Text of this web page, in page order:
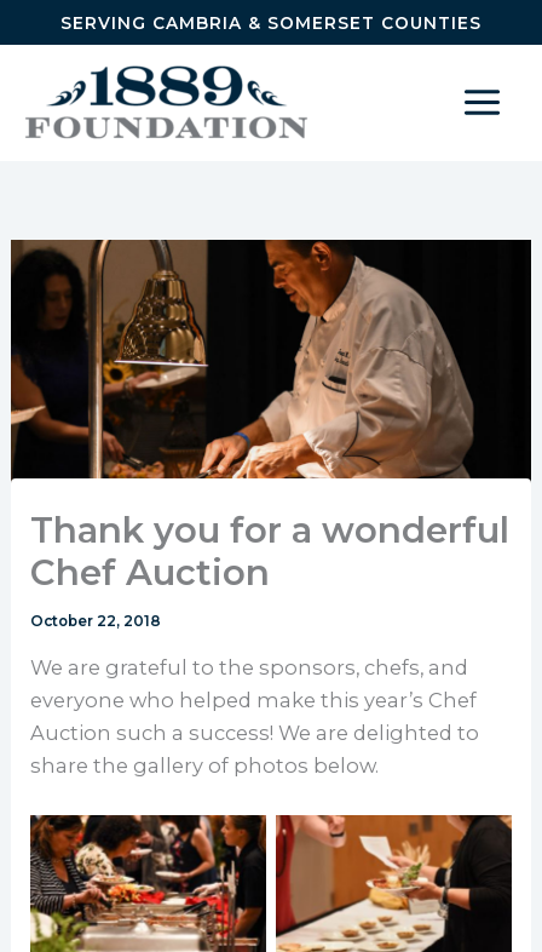
Skip to content
SERVING CAMBRIA & SOMERSET COUNTIES
Thank you for a wonderful
Chef Auction
October 22, 2018
We are grateful to the sponsors, chefs, and
everyone who helped make this year’s Chef
Auction such a success! We are delighted to
share the gallery of photos below.